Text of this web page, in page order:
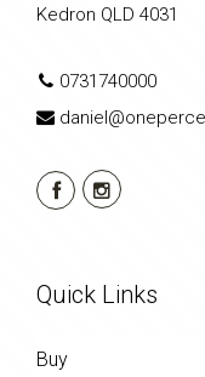
Kedron QLD 4031
0731740000
Quick Links
Buy